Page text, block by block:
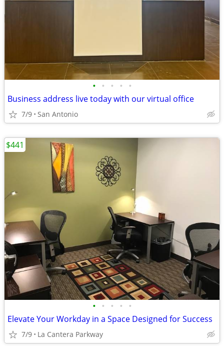
• • • • •
Business address live today with our virtual office
7/9 San Antonio
• • • • •
Elevate Your Workday in a Space Designed for Success
7/9 La Cantera Parkway
$441